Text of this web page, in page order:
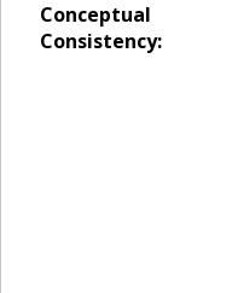
Conceptual
Consistency: